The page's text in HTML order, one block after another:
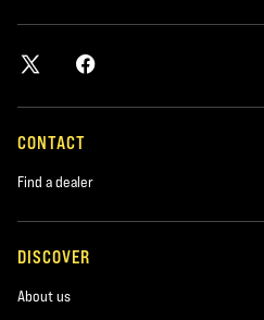
CONTACT
Find a dealer
DISCOVER
About us